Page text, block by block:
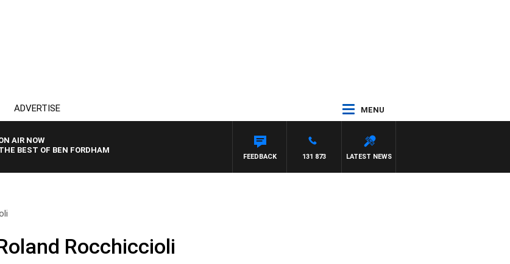
ADVERTISE MENU
AIR NOW
BEST OF BEN FORDHAM
LATEST NEWS
131 873
FEEDBACK
Rocchiccioli